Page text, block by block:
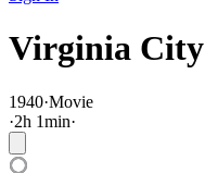
Virginia City
1940·Movie
·2h 1min·